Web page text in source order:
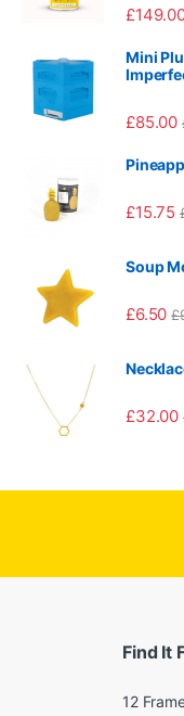
through £3,065.00
through £2,065.00
through £1,560.00
£
Mini
£85.00
£15.75
Soup
£6.50 £
£32.00
Find It
12